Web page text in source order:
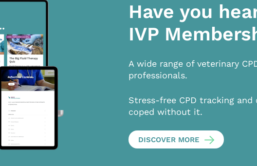
Have you
IVP
A wide range of veterinary
professionals.
Stress-free CPD tracking
coped without it.
DISCOVER MORE